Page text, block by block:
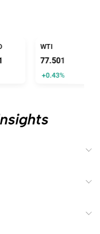
WTI
77.501
+0.43%